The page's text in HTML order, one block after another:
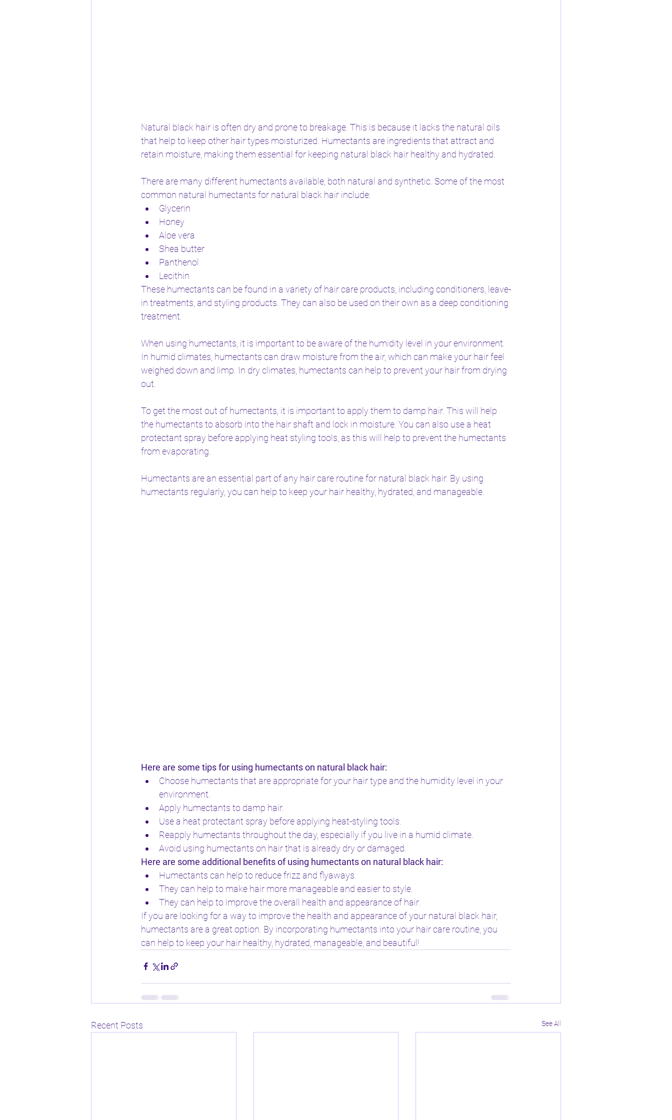
Natural black hair is often dry and prone to breakage. This is because it lacks the natural oils
that help to keep other hair types moisturized. Humectants are ingredients that attract and
retain moisture, making them essential for keeping natural black hair healthy and hydrated.
There are many different humectants available, both natural and synthetic. Some of the most
common natural humectants for natural black hair include:
Glycerin
Honey
Aloe vera
Shea butter
Panthenol
Lecithin
These humectants can be found in a variety of hair care products, including conditioners, leave-
in treatments, and styling products. They can also be used on their own as a deep conditioning
treatment.
When using humectants, it is important to be aware of the humidity level in your environment.
In humid climates, humectants can draw moisture from the air, which can make your hair feel
weighed down and limp. In dry climates, humectants can help to prevent your hair from drying
out.
To get the most out of humectants, it is important to apply them to damp hair. This will help
the humectants to absorb into the hair shaft and lock in moisture. You can also use a heat
protectant spray before applying heat styling tools, as this will help to prevent the humectants
from evaporating.
Humectants are an essential part of any hair care routine for natural black hair. By using
humectants regularly, you can help to keep your hair healthy, hydrated, and manageable.
Here are some tips for using humectants on natural black hair:
Choose humectants that are appropriate for your hair type and the humidity level in your
environment.
Apply humectants to damp hair.
Use a heat protectant spray before applying heat-styling tools.
Reapply humectants throughout the day, especially if you live in a humid climate.
Avoid using humectants on hair that is already dry or damaged.
Here are some additional benefits of using humectants on natural black hair:
Humectants can help to reduce frizz and flyaways.
They can help to make hair more manageable and easier to style.
They can help to improve the overall health and appearance of hair.
If you are looking for a way to improve the health and appearance of your natural black hair,
humectants are a great option. By incorporating humectants into your hair care routine, you
can help to keep your hair healthy, hydrated, manageable, and beautiful!
Recent Posts See All